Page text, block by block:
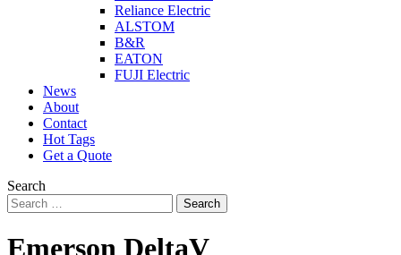
Reliance Electric
ALSTOM
B&R
EATON
FUJI Electric
News
About
Contact
Hot Tags
Get a Quote
Search
Search
Emerson DeltaV